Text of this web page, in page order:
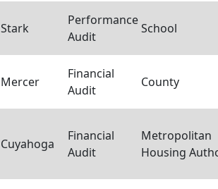
Stark
Performance
Audit
School
Mercer
Financial
Audit
County
Cuyahoga
Financial
Audit
Metropolitan
Housing